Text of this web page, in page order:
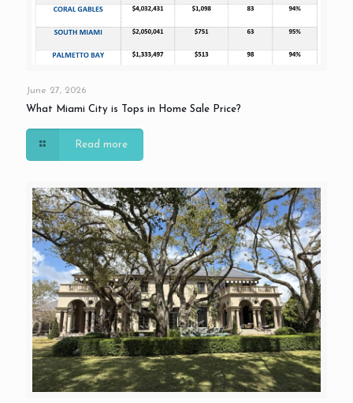
June 27, 2026
What Miami City is Tops in Home Sale Price?
Read more